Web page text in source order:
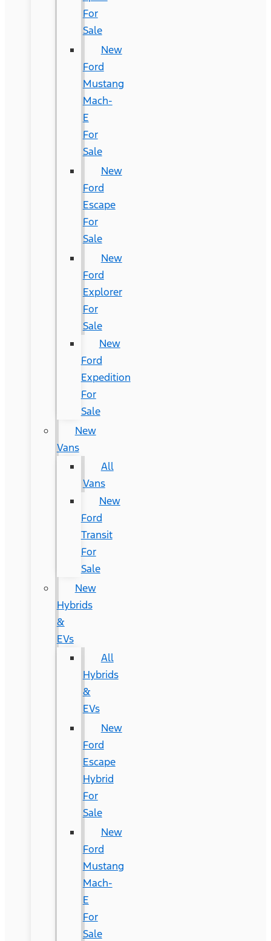
For
Sale
New
Ford
Mustang
Mach-
E
For
Sale
New
Ford
Escape
For
Sale
New
Ford
Explorer
For
Sale
New
Ford
Expedition
For
Sale
New
Vans
All
Vans
New
Ford
Transit
For
Sale
New
Hybrids
&
EVs
All
Hybrids
&
EVs
New
Ford
Escape
Hybrid
For
Sale
New
Ford
Mustang
Mach-
E
For
Sale